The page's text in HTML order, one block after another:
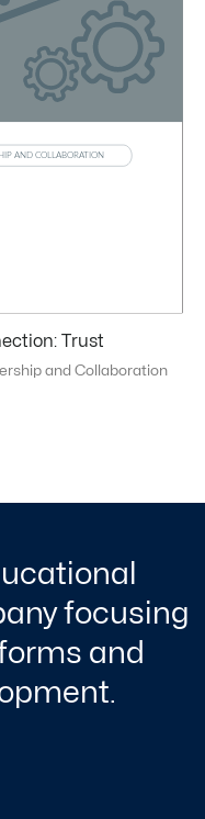
Trust
and Collaboration
focusing
and